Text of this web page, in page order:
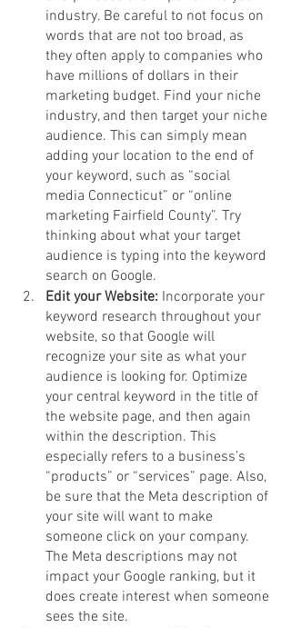
industry. Be careful to not focus on
words that are not too broad, as
they often apply to companies who
have millions of dollars in their
marketing budget. Find your niche
industry, and then target your niche
audience. This can simply mean
adding your location to the end of
your keyword, such as “social
media Connecticut” or “online
marketing Fairfield County”. Try
thinking about what your target
audience is typing into the keyword
search on Google.
Edit your Website: Incorporate your
keyword research throughout your
website, so that Google will
recognize your site as what your
audience is looking for. Optimize
your central keyword in the title of
the website page, and then again
within the description. This
especially refers to a business’s
“products” or “services” page. Also,
be sure that the Meta description of
your site will want to make
someone click on your company.
The Meta descriptions may not
impact your Google ranking, but it
does create interest when someone
sees the site.